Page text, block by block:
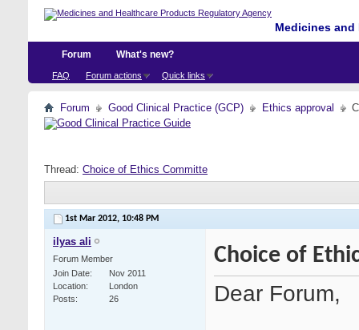
Medicines
Forum
FAQ Forum actions Quick links
What's new?
Forum Good Clinical Practice (GCP) Ethics approval
Thread: Choice of Ethics Committe
1st Mar 2012, 10:48 PM
ilyas ali
Forum Member
Join Date
Nov 2011
Location
London
Posts
26
Choice of
Dear Forum,